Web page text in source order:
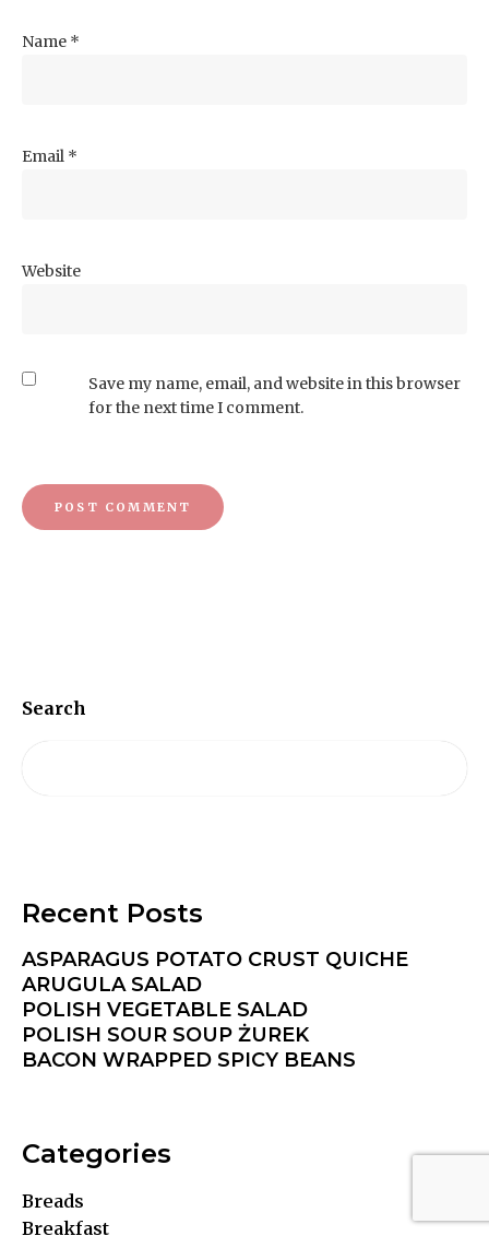
Name *
Email *
Website
Save my name, email, and website in this browser
for the next time I comment.
Search
Recent Posts
ASPARAGUS POTATO CRUST QUICHE
ARUGULA SALAD
POLISH VEGETABLE SALAD
POLISH SOUR SOUP ŻUREK
BACON WRAPPED SPICY BEANS
Categories
Breads
Breakfast